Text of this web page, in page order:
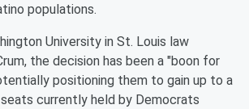
populations.
University in St. Louis law
the decision has been a "boon for
positioning them to gain up to a
seats currently held by Democrats